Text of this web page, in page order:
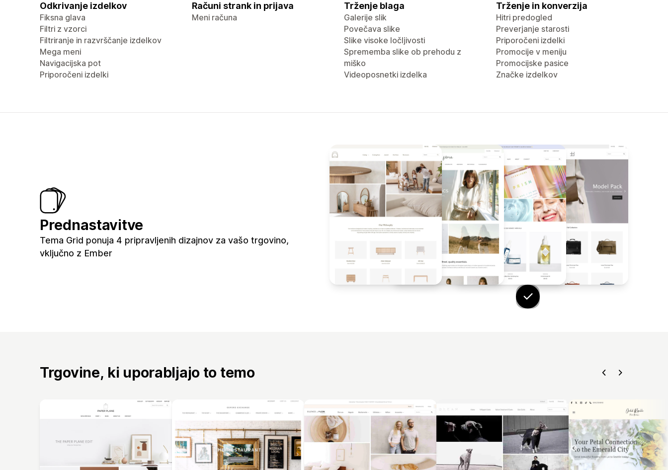
Odkrivanje izdelkov
Fiksna glava
Filtri z vzorci
Filtriranje in razvrščanje izdelkov
Mega meni
Navigacijska pot
Priporočeni izdelki
Računi strank in prijava
Meni računa
Trženje blaga
Galerije slik
Povečava slike
Slike visoke ločljivosti
Sprememba slike ob prehodu z
miško
Videoposnetki izdelka
Trženje in konverzija
Hitri predogled
Preverjanje starosti
Priporočeni izdelki
Promocije v meniju
Promocijske pasice
Značke izdelkov
Prednastavitve
Tema Grid ponuja 4 pripravljenih dizajnov za vašo trgovino,
vključno z Ember
Trgovine, ki uporabljajo to temo